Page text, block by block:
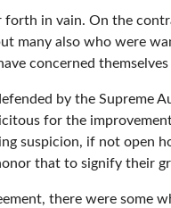
in vain. On the
many also who were
concerned
by the Supreme
for the
suspicion, if not open
that to signify their
there were some